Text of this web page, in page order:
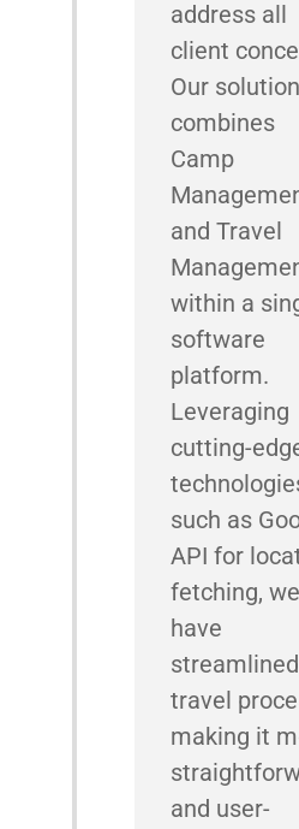
address all
client
Our solution
combines
Camp
and Travel
within a
software
platform.
Leveraging
cutting-
such as
API for
fetching, we
have
travel
making it
and user-